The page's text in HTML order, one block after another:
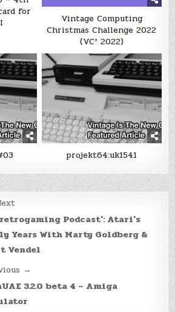
for
Vintage Computing
Christmas Challenge 2022
(VC³ 2022)
projekt64:uk1541
Podcast': Atari's
Years With Marty Goldberg &
Vendel
→
3.2.0 beta 4 – Amiga